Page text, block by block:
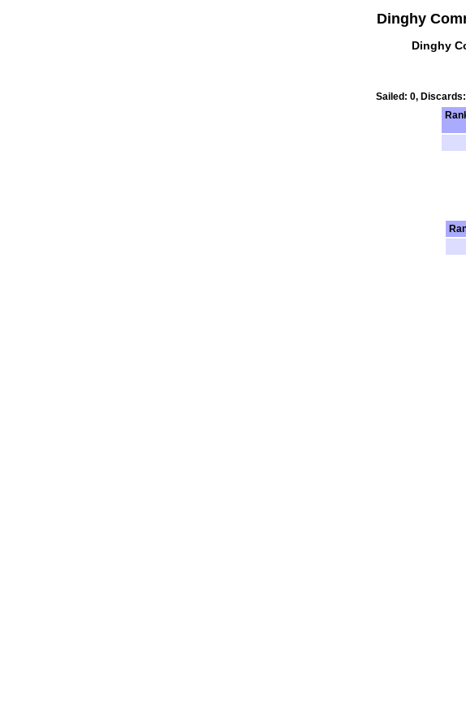
Dinghy
Dinghy
Sailed: 0,